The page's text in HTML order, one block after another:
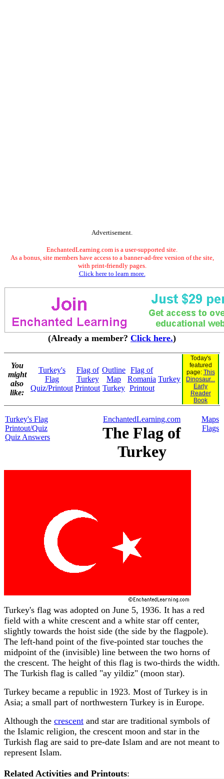
Advertisement.
EnchantedLearning.com is a user-supported site.
As a bonus, site members have access to a banner-ad-free version of the site,
with print-friendly pages.
Click here to learn more.
(Already a member? Click here.)
You
might
also
like:
Turkey's
Flag
Quiz/Printout
Flag of
Turkey
Printout
Outline
Map
Turkey
Flag of
Romania
Printout
Turkey
Today's
featured
page: This
Dinosaur...
Early
Reader
Book
Turkey's Flag
Printout/Quiz
Quiz Answers
EnchantedLearning.com
The Flag of
Turkey
Maps
Flags
Turkey's flag was adopted on June 5, 1936. It has a red
field with a white crescent and a white star off center,
slightly towards the hoist side (the side by the flagpole).
The left-hand point of the five-pointed star touches the
midpoint of the (invisible) line between the two horns of
the crescent. The height of this flag is two-thirds the width.
The Turkish flag is called "ay yildiz" (moon star).
Turkey became a republic in 1923. Most of Turkey is in
Asia; a small part of northwestern Turkey is in Europe.
Although the crescent and star are traditional symbols of
the Islamic religion, the crescent moon and star in the
Turkish flag are said to pre-date Islam and are not meant to
represent Islam.
Related Activities and Printouts: